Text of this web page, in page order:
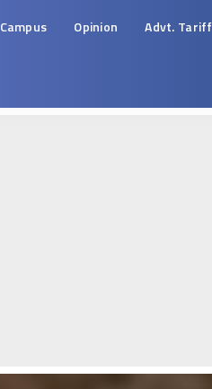
Campus Opinion Advt. Tariff